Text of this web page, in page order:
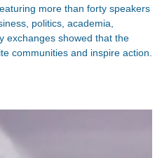
more than forty speakers
politics, academia,
exchanges showed that the
communities and inspire action.